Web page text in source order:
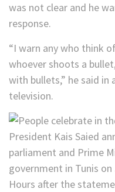
was not clear and he
response.
“I warn any who think
whoever shoots a
with bullets,” he said
television.
Hours after the